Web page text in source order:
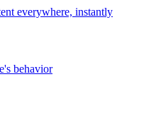
everywhere, instantly
behavior